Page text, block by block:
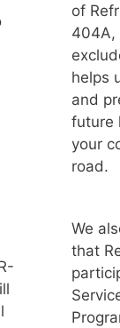
of
404A,
helps
and
future
your
road.
We
that